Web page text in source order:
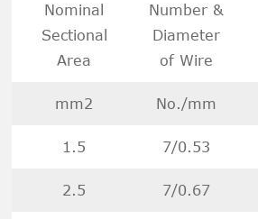
Nominal
Sectional
Area
Number &
Diameter
of Wire
mm2 No./mm
1.5 7/0.53
2.5 7/0.67